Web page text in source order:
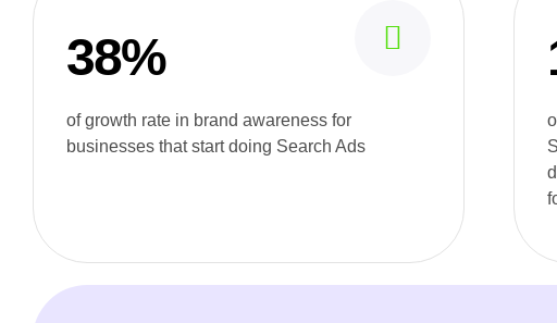
38%
of growth rate in brand awareness for
businesses that start doing Search Ads